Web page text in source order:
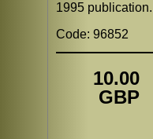
1995 publication.
Code: 96852
10.00
GBP